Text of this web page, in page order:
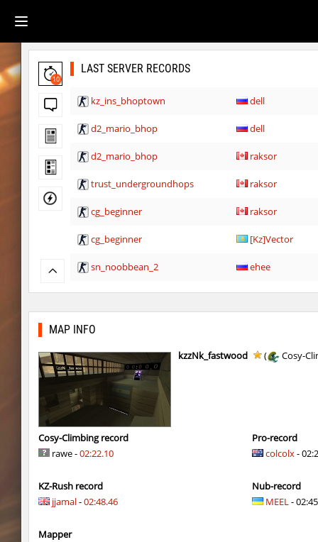
10
LAST SERVER RECORDS
kz_ins_bhoptown dell
d2_mario_bhop dell
d2_mario_bhop raksor
trust_undergroundhops raksor
cg_beginner raksor
cg_beginner [Kz]Vector
sn_noobbean_2 ehee
Y_minicas rest
smkz_stonetower Enigm
Y_minicas
Y_minicas
Y_minicas Sddz
slD_bside_winter Enigm
Y_minicas Adoptado
MAP INFO
kzzNk_fastwood ( Cosy-
Cosy-Climbing record
rawe -02:22.10
KZ-Rush record
jjamal-02:48.46
Mapper
Pro-record
colcolx-
Nub-record
MEEL-